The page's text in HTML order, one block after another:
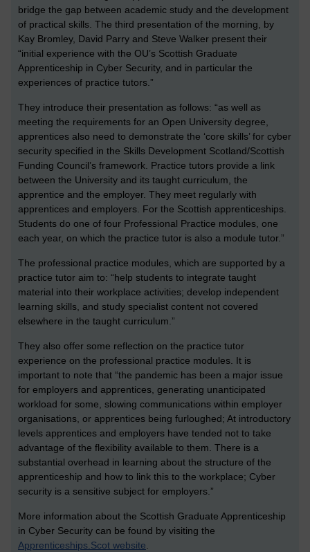
bridge the gap between academic study and the development
of practical skills. The third presentation of the morning, by
Kay Bromley, David Parry and Steve Walker present their
“initial experience with the OU’s Scottish Graduate
Apprenticeship in Cyber Security, and in particular the
experiences of practice tutors.”
They introduce their presentation as follows: “as well as
meeting the requirements for an Open University degree,
apprentices also need to demonstrate the ‘core skills’ for cyber
security specified in the Skills Development Scotland/Scottish
Funding Council’s framework. Practice tutors provide a link
between the University and its taught curriculum, the
apprentice and the employer. They meet regularly with
apprentices and employers. For the Scottish apprenticeships.
Students do one of four Professional Practice modules, one
each year, on which the practice tutor is also a module tutor.”
The professional practice modules, which are supported by a
practice tutor aim to: “help students to integrate taught
material into their workplace activities; develop independent
learning skills, and study specialist content not covered
elsewhere in the taught curriculum.”
They also offer some reflection on the practice tutor
experience on the professional practice modules. It is
important to note that “the pandemic has been a major issue
for employers and apprentices, generating unanticipated
workload for some, slowing communications within employer
organisations, or apprentices being furloughed; At introductory
levels apprentices and employers have tended not to take
advantage of the flexibility available to them. There is a
substantial overhead in learning about the structure of the
apprenticeship and how to link this to the workplace; Cyber
security is a sensitive subject for employers.”
More information about the Scottish Graduate Apprenticeship
in Cyber Security can be found by visiting the
Apprenticeships.Scot website.